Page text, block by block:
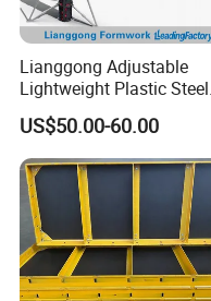
Lianggong Adjustable
Lightweight Plastic Steel
Aluminum Wood Wall
Column Slab Construction
Formwork for Concrete
US$50.00-60.00